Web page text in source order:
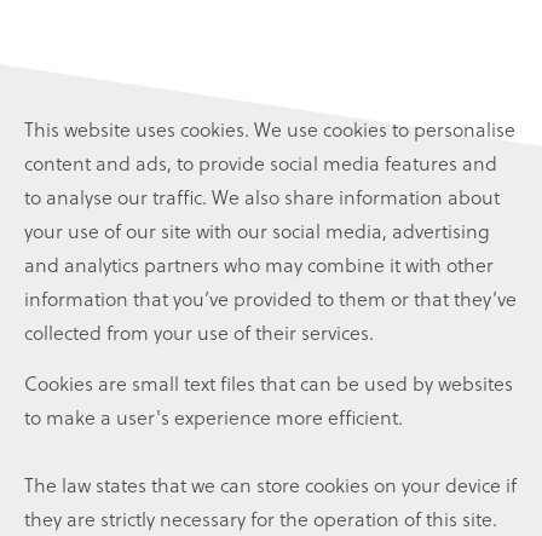
This website uses cookies. We use cookies to personalise
content and ads, to provide social media features and
to analyse our traffic. We also share information about
your use of our site with our social media, advertising
and analytics partners who may combine it with other
information that you’ve provided to them or that they’ve
collected from your use of their services.
Cookies are small text files that can be used by websites
to make a user's experience more efficient.
The law states that we can store cookies on your device if
they are strictly necessary for the operation of this site.